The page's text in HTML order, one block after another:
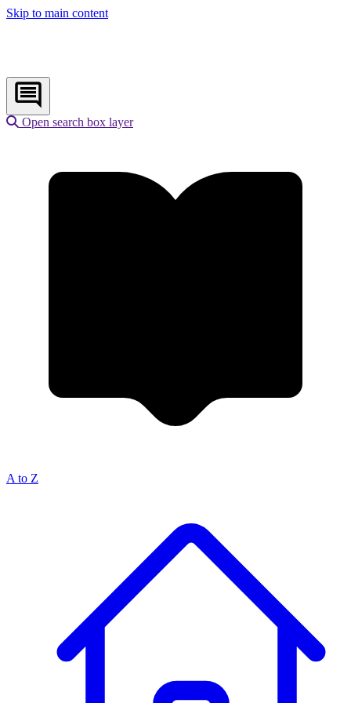
Skip to main content
Open search box layer
A to Z